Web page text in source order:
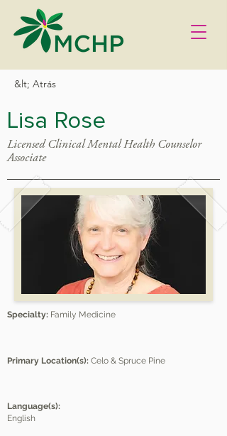
&lt; Atrás
Lisa Rose
Licensed Clinical Mental Health Counselor
Associate
Specialty: Family Medicine
Primary Location(s): Celo & Spruce Pine
Language(s):
English